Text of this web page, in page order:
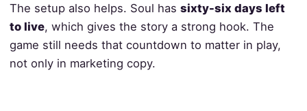
The setup also helps. Soul has sixty-six days left
to live, which gives the story a strong hook. The
game still needs that countdown to matter in play,
not only in marketing copy.